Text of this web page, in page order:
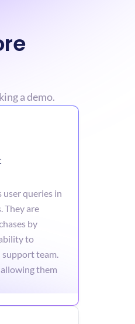
a demo.
queries in
They are
by
to
team.
them